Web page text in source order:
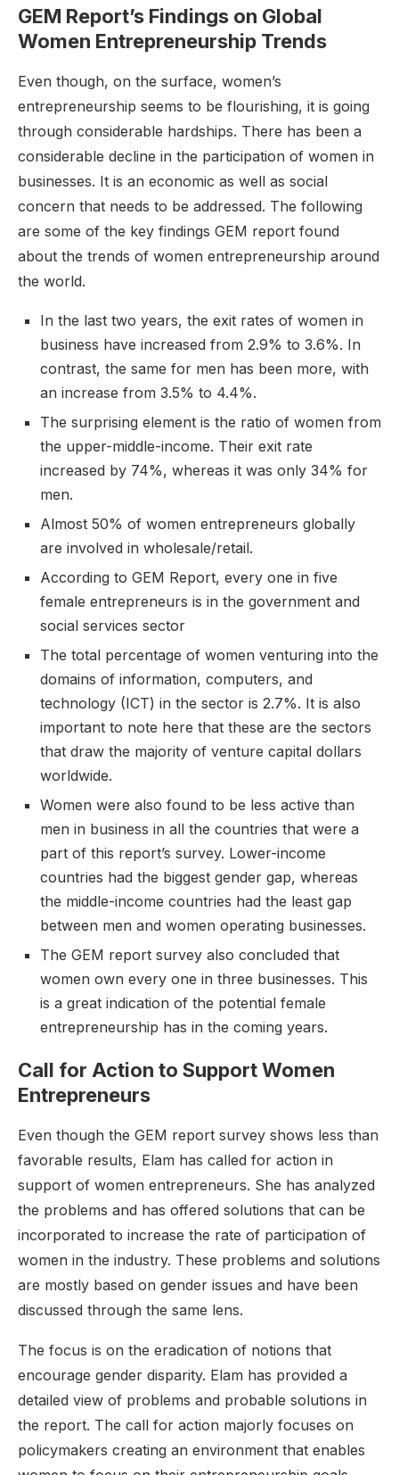
GEM Report’s Findings on Global
Women Entrepreneurship Trends
Even though, on the surface, women’s
entrepreneurship seems to be flourishing, it is going
through considerable hardships. There has been a
considerable decline in the participation of women in
businesses. It is an economic as well as social
concern that needs to be addressed. The following
are some of the key findings GEM report found
about the trends of women entrepreneurship around
the world.
In the last two years, the exit rates of women in
business have increased from 2.9% to 3.6%. In
contrast, the same for men has been more, with
an increase from 3.5% to 4.4%.
The surprising element is the ratio of women from
the upper-middle-income. Their exit rate
increased by 74%, whereas it was only 34% for
men.
Almost 50% of women entrepreneurs globally
are involved in wholesale/retail.
According to GEM Report, every one in five
female entrepreneurs is in the government and
social services sector
The total percentage of women venturing into the
domains of information, computers, and
technology (ICT) in the sector is 2.7%. It is also
important to note here that these are the sectors
that draw the majority of venture capital dollars
worldwide.
Women were also found to be less active than
men in business in all the countries that were a
part of this report’s survey. Lower-income
countries had the biggest gender gap, whereas
the middle-income countries had the least gap
between men and women operating businesses.
The GEM report survey also concluded that
women own every one in three businesses. This
is a great indication of the potential female
entrepreneurship has in the coming years.
Call for Action to Support Women
Entrepreneurs
Even though the GEM report survey shows less than
favorable results, Elam has called for action in
support of women entrepreneurs. She has analyzed
the problems and has offered solutions that can be
incorporated to increase the rate of participation of
women in the industry. These problems and solutions
are mostly based on gender issues and have been
discussed through the same lens.
The focus is on the eradication of notions that
encourage gender disparity. Elam has provided a
detailed view of problems and probable solutions in
the report. The call for action majorly focuses on
policymakers creating an environment that enables